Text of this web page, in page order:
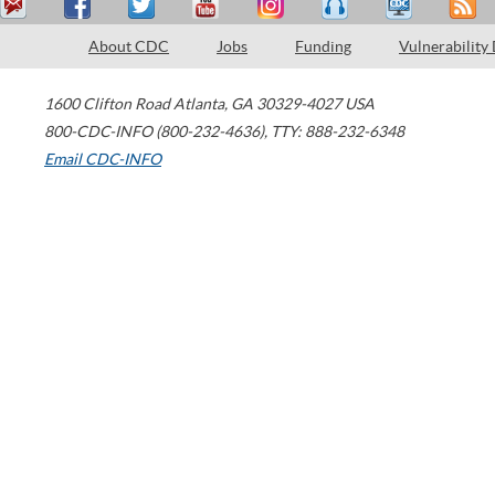
About CDC Jobs Funding Vulnerability
1600 Clifton Road Atlanta, GA 30329-4027 USA
800-CDC-INFO (800-232-4636), TTY: 888-232-6348
Email CDC-INFO